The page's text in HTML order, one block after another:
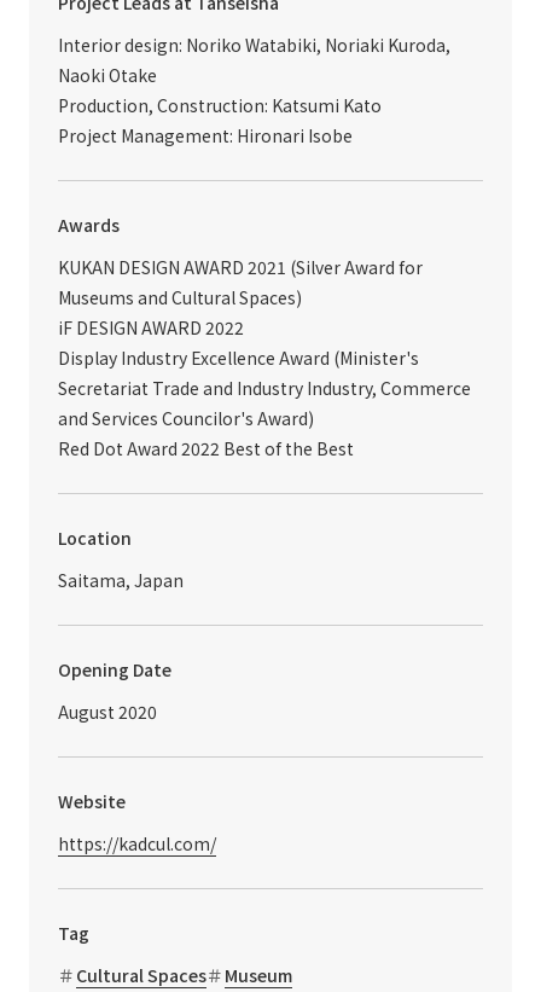
Interior design: Noriko Watabiki, Noriaki Kuroda,
Naoki Otake
Production, Construction: Katsumi Kato
Project Management: Hironari Isobe
Awards
KUKAN DESIGN AWARD 2021 (Silver Award for
Museums and Cultural Spaces)
iF DESIGN AWARD 2022
Display Industry Excellence Award (Minister's
Secretariat Trade and Industry Industry, Commerce
and Services Councilor's Award)
Red Dot Award 2022 Best of the Best
Location
Saitama, Japan
Opening Date
August 2020
Website
https://kadcul.com/
Tag
Cultural Spaces
Museum